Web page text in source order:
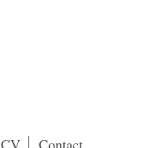
CV Contact